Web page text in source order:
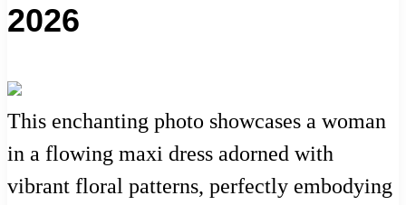
2026
This enchanting photo showcases a woman
in a flowing maxi dress adorned with
vibrant floral patterns, perfectly embodying